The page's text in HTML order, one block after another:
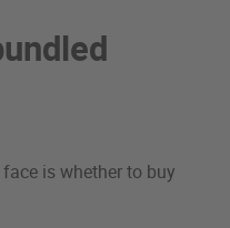
is whether to buy